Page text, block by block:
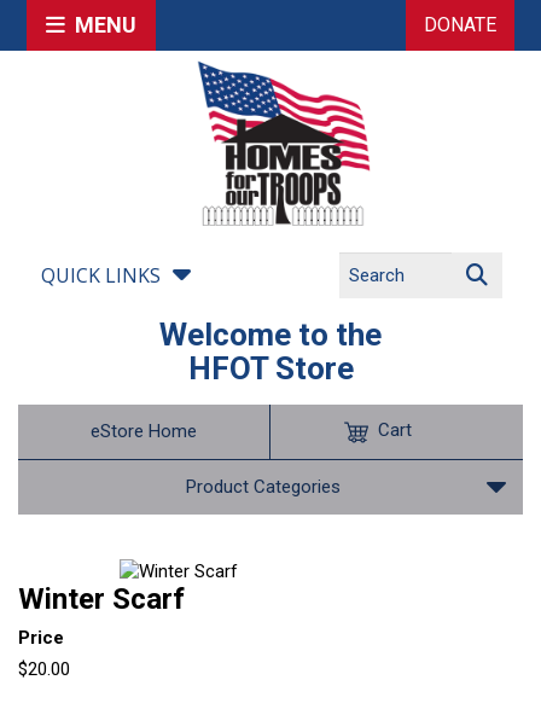
MENU DONATE
QUICK LINKS
Welcome to the
HFOT Store
eStore Home
Product Categories
Cart
Winter Scarf
Price
$20.00